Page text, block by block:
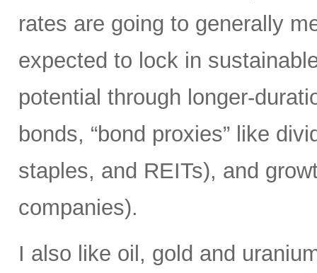
rates are going to generally
expected to lock in
potential through longer-
bonds, “bond proxies” like
staples, and REITs), and
companies).
I also like oil, gold and